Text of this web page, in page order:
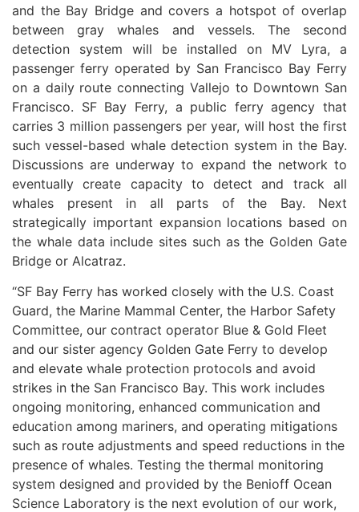
and the Bay Bridge and covers a hotspot of overlap
between gray whales and vessels. The second
detection system will be installed on MV Lyra, a
passenger ferry operated by San Francisco Bay Ferry
on a daily route connecting Vallejo to Downtown San
Francisco. SF Bay Ferry, a public ferry agency that
carries 3 million passengers per year, will host the first
such vessel-based whale detection system in the Bay.
Discussions are underway to expand the network to
eventually create capacity to detect and track all
whales present in all parts of the Bay. Next
strategically important expansion locations based on
the whale data include sites such as the Golden Gate
Bridge or Alcatraz.
“SF Bay Ferry has worked closely with the U.S. Coast
Guard, the Marine Mammal Center, the Harbor Safety
Committee, our contract operator Blue & Gold Fleet
and our sister agency Golden Gate Ferry to develop
and elevate whale protection protocols and avoid
strikes in the San Francisco Bay. This work includes
ongoing monitoring, enhanced communication and
education among mariners, and operating mitigations
such as route adjustments and speed reductions in the
presence of whales. Testing the thermal monitoring
system designed and provided by the Benioff Ocean
Science Laboratory is the next evolution of our work,